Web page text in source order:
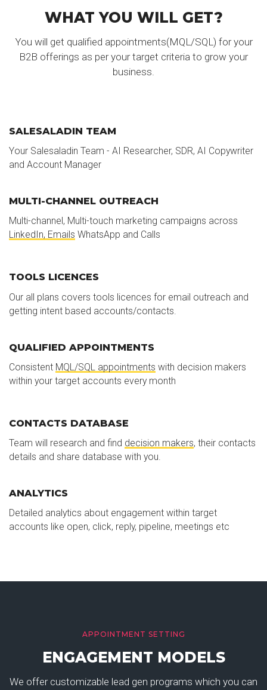
WHAT YOU WILL GET?
You will get qualified appointments(MQL/SQL) for your
B2B offerings as per your target criteria to grow your
business.
SALESALADIN TEAM
Your Salesaladin Team - AI Researcher, SDR, AI Copywriter
and Account Manager
MULTI-CHANNEL OUTREACH
Multi-channel, Multi-touch marketing campaigns across
LinkedIn, Emails WhatsApp and Calls
TOOLS LICENCES
Our all plans covers tools licences for email outreach and
getting intent based accounts/contacts.
QUALIFIED APPOINTMENTS
Consistent MQL/SQL appointments with decision makers
within your target accounts every month
CONTACTS DATABASE
Team will research and find decision makers, their contacts
details and share database with you.
ANALYTICS
Detailed analytics about engagement within target
accounts like open, click, reply, pipeline, meetings etc
APPOINTMENT SETTING
ENGAGEMENT MODELS
We offer customizable lead gen programs which you can